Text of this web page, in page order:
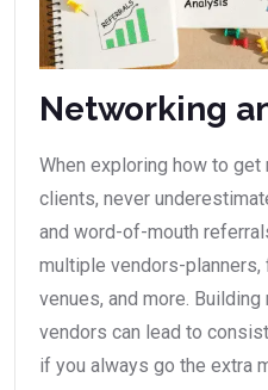
Networking
When exploring how to
clients, never
and word-of-mouth
multiple vendors-
venues, and more.
vendors can lead to
if you always go the extra